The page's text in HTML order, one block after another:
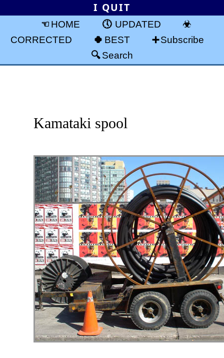
I QUIT
HOME
UPDATED
CORRECTED
BEST
Subscribe
Search
Kamataki spool